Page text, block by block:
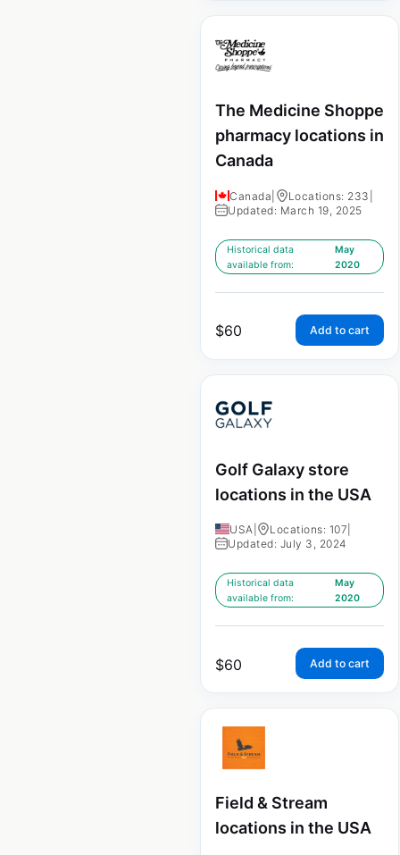
The Medicine Shoppe
pharmacy locations in
Canada
Canada Locations: 233
Updated: March 19, 2025
Historical data
available from:
May
2020
$60 Add to cart
Golf Galaxy store
locations in the USA
USA Locations: 107
Updated: July 3, 2024
Historical data
available from:
May
2020
$60 Add to cart
Field & Stream
locations in the USA